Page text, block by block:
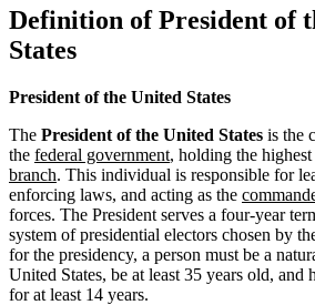
Definition of President of
States
President of the United States
The President of the United States is the
the federal government, holding the
branch. This individual is responsible for
enforcing laws, and acting as the
forces. The President serves a four-year
system of presidential electors chosen by
for the presidency, a person must be a
United States, be at least 35 years old, and
for at least 14 years.